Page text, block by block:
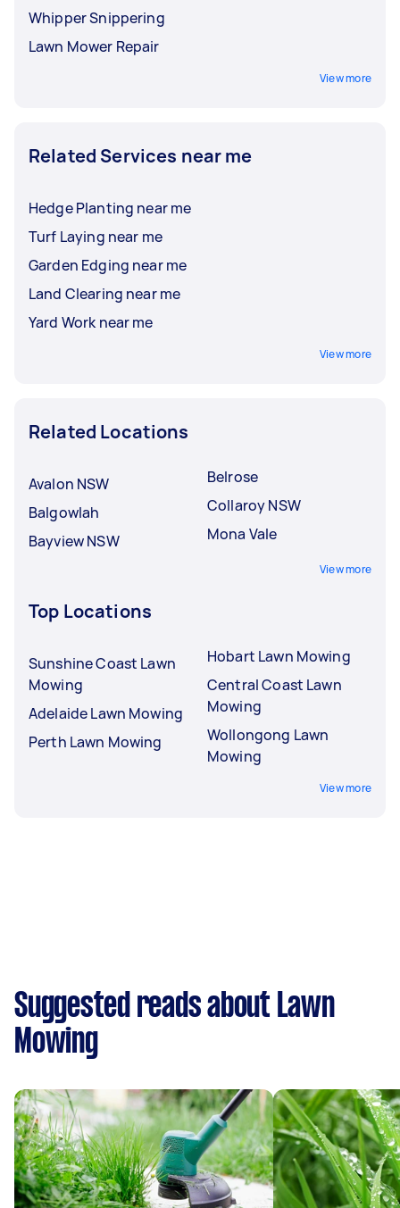
Whipper Snippering
Lawn Mower Repair
View more
Related Services near me
Hedge Planting near me
Turf Laying near me
Garden Edging near me
Land Clearing near me
Yard Work near me
View more
Related Locations
Avalon NSW
Balgowlah
Bayview NSW
Belrose
Collaroy NSW
Mona Vale
View more
Top Locations
Sunshine Coast Lawn
Mowing
Adelaide Lawn Mowing
Perth Lawn Mowing
Hobart Lawn Mowing
Central Coast Lawn
Mowing
Wollongong Lawn
Mowing
View more
Suggested reads about Lawn
Mowing